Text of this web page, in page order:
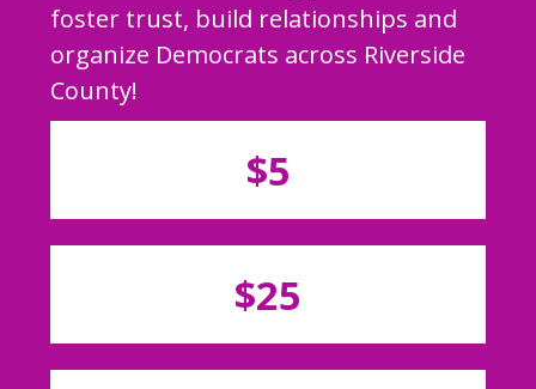
foster trust, build relationships and
organize Democrats across Riverside
County!
$5
$25